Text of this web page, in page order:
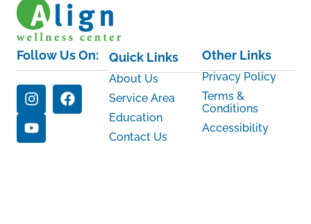
Follow Us On: Quick Links
About Us
Service Area
Education
Contact Us
Other Links
Privacy Policy
Terms &
Conditions
Accessibility